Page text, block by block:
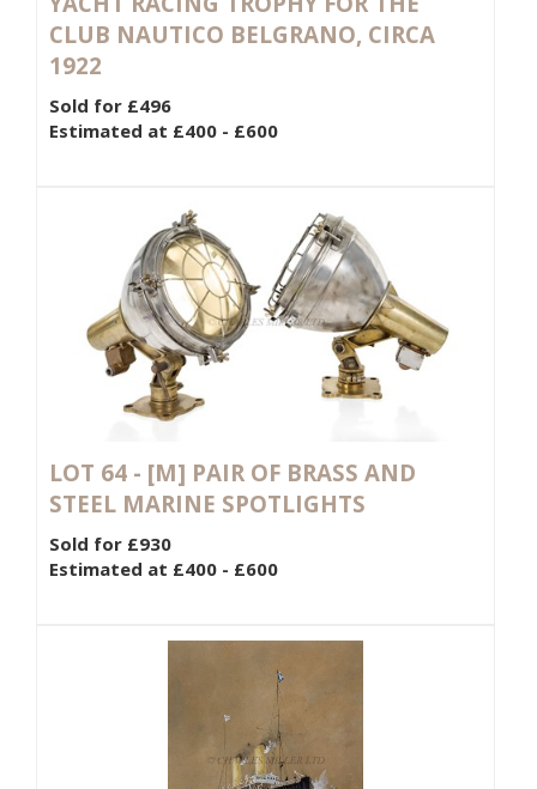
CLUB NAUTICO BELGRANO, CIRCA
1922
Sold for £496
Estimated at £400 - £600
LOT 64 - [M] PAIR OF BRASS AND
STEEL MARINE SPOTLIGHTS
Sold for £930
Estimated at £400 - £600